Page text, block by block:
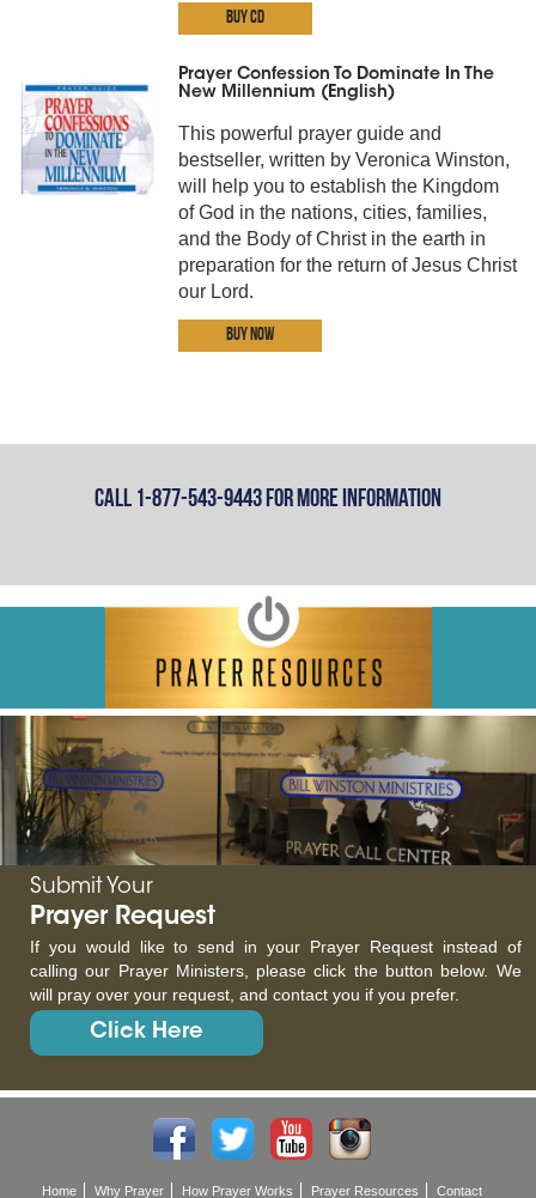
Buy CD
Prayer Confession To Dominate In The
New Millennium (English)
This powerful prayer guide and
bestseller, written by Veronica Winston,
will help you to establish the Kingdom
of God in the nations, cities, families,
and the Body of Christ in the earth in
preparation for the return of Jesus Christ
our Lord.
Buy Now
Call 1-877-543-9443 For More Information
Submit Your
Prayer Request
If you would like to send in your Prayer Request instead of
calling our Prayer Ministers, please click the button below. We
will pray over your request, and contact you if you prefer.
Click Here
Home Why Prayer How Prayer Works Prayer Resources Contact